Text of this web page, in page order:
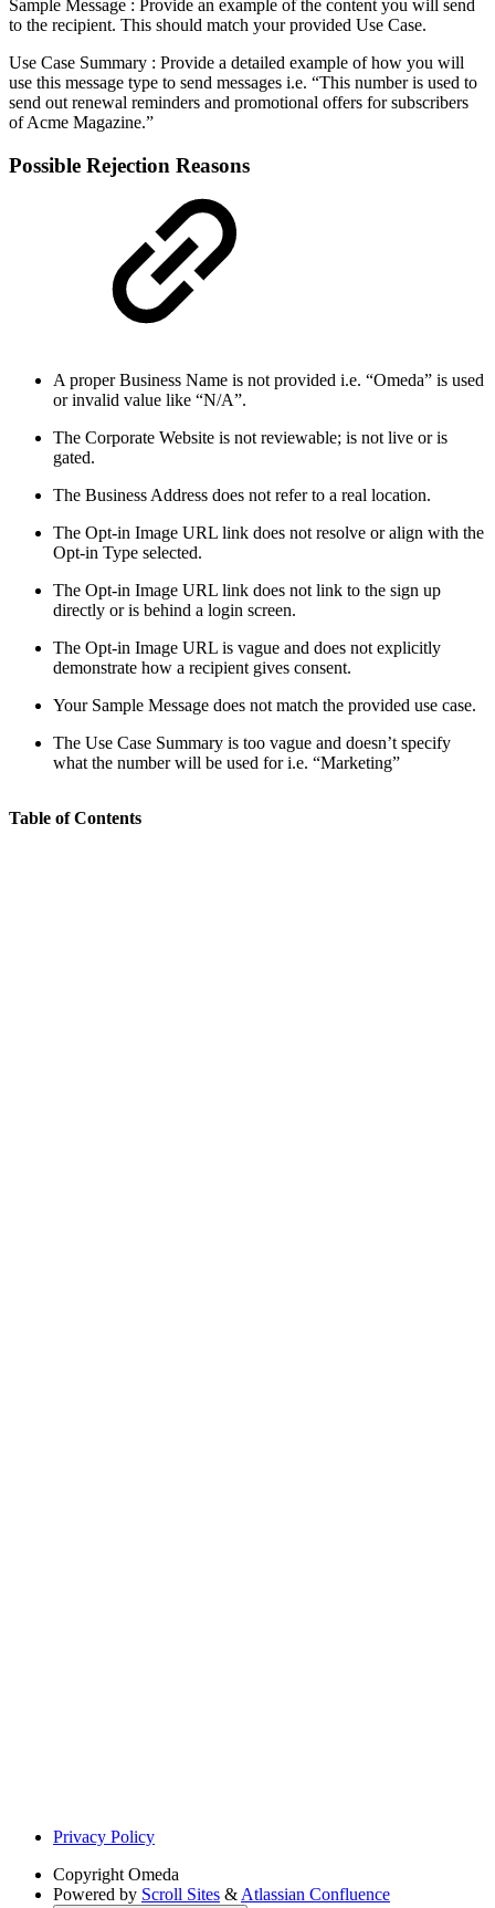
Sample Message : Provide an example of the content you will send
to the recipient. This should match your provided Use Case.
Use Case Summary : Provide a detailed example of how you will
use this message type to send messages i.e. “This number is used to
send out renewal reminders and promotional offers for subscribers
of Acme Magazine.”
Possible Rejection Reasons
A proper Business Name is not provided i.e. “Omeda” is used
or invalid value like “N/A”.
The Corporate Website is not reviewable; is not live or is
gated.
The Business Address does not refer to a real location.
The Opt-in Image URL link does not resolve or align with the
Opt-in Type selected.
The Opt-in Image URL link does not link to the sign up
directly or is behind a login screen.
The Opt-in Image URL is vague and does not explicitly
demonstrate how a recipient gives consent.
Your Sample Message does not match the provided use case.
The Use Case Summary is too vague and doesn’t specify
what the number will be used for i.e. “Marketing”
Table of Contents
Privacy Policy
Copyright Omeda
Powered by Scroll Sites & Atlassian Confluence